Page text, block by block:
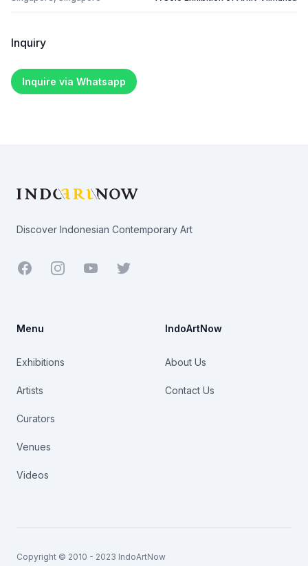
Inquiry
Inquire via Whatsapp
Discover Indonesian Contemporary Art
Facebook YoutubeTwitter
Menu
Exhibitions
Artists
Curators
Venues
Videos
IndoArtNow
About Us
Contact Us
Copyright © 2010 - 2023 IndoArtNow